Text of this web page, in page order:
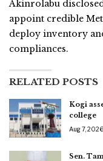
Akinrolabu
appoint credible
deploy inventory
compliances.
RELATED POSTS
Kogi
college
Aug 7, 2026
Sen.